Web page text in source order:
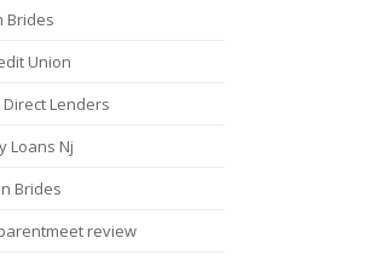
Brides
Union
Lenders
Loans Nj
Brides
review